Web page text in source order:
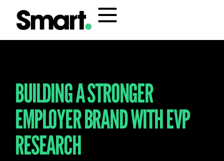
BUILDING A STRONGER
EMPLOYER BRAND WITH EVP
RESEARCH